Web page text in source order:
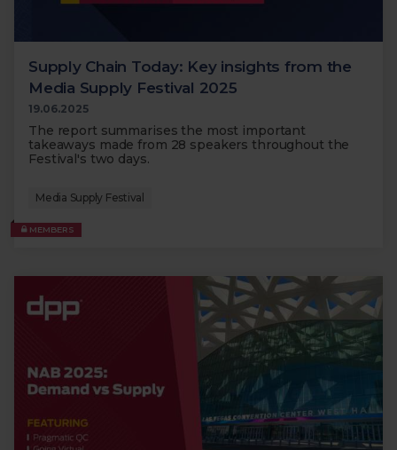
Supply Chain Today: Key insights from the
Media Supply Festival 2025
19.06.2025
The report summarises the most important
takeaways made from 28 speakers throughout the
Festival's two days.
Media Supply Festival
MEMBERS